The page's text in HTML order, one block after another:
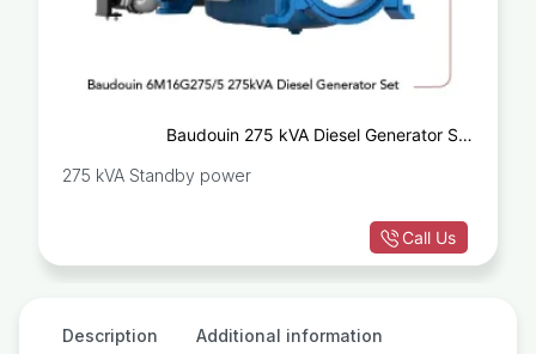
Baudouin 275 kVA Diesel Generator Set
275 kVA Standby power
Call Us
Description Additional information